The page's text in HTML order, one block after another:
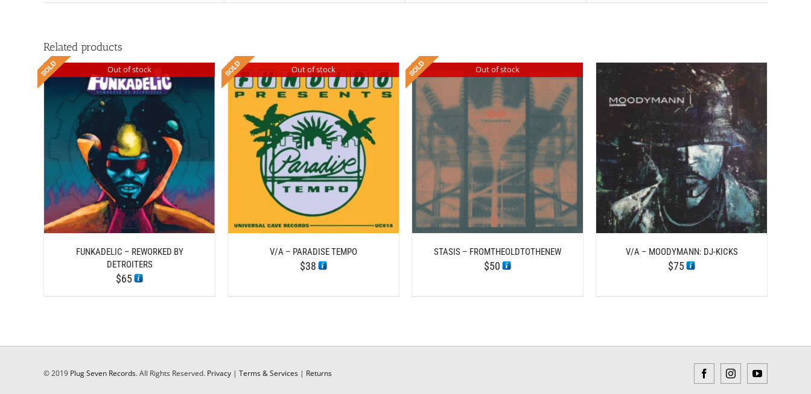
Related products
Out of stock
FUNKADELIC – REWORKED BY
DETROITERS
$65
Out of stock
DETAILS
V/A – PARADISE TEMPO
$38
Out of stock
DETAILS
STASIS – FROMTHEOLDTOTHENEW
$50
ADD TO CART DETAILS
V/A – MOODYMANN: DJ-KICKS
$75
© 2019 Plug Seven Records. All Rights Reserved. Privacy | Terms & Services | Returns FacebookInstagramYouTube